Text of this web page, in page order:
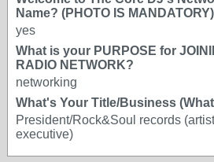
Name? (PHOTO IS MANDATORY)
yes
What is your PURPOSE for
RADIO NETWORK?
networking
What's Your Title/Business
President/Rock&Soul records
executive)